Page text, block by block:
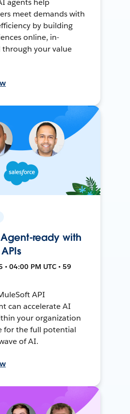
agents help
meet demands with
by building
online, in-
through your value
ready with
• 04:00 PM UTC • 59
API
can accelerate AI
your organization
for the full potential
of AI.